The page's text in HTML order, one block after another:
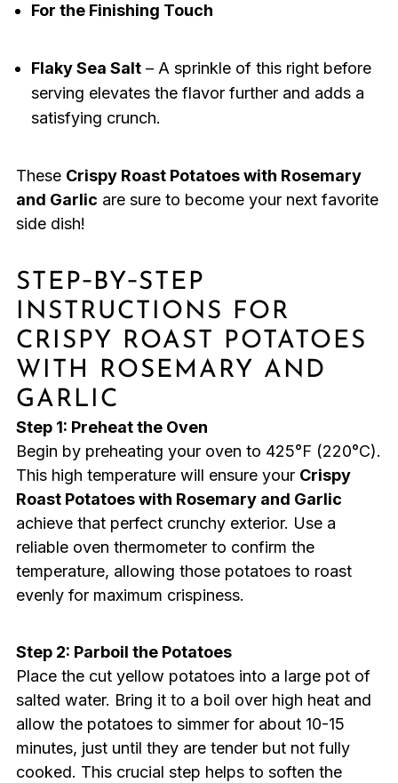
For the Finishing Touch
Flaky Sea Salt– A sprinkle of this right before
serving elevates the flavor further and adds a
satisfying crunch.
These Crispy Roast Potatoes with Rosemary
and Garlic are sure to become your next favorite
side dish!
STEP‑BY‑STEP
INSTRUCTIONS FOR
CRISPY ROAST POTATOES
WITH ROSEMARY AND
GARLIC
Step 1: Preheat the Oven
Begin by preheating your oven to 425°F (220°C).
This high temperature will ensure your Crispy
Roast Potatoes with Rosemary and Garlic
achieve that perfect crunchy exterior. Use a
reliable oven thermometer to confirm the
temperature, allowing those potatoes to roast
evenly for maximum crispiness.
Step 2: Parboil the Potatoes
Place the cut yellow potatoes into a large pot of
salted water. Bring it to a boil over high heat and
allow the potatoes to simmer for about 10-15
minutes, just until they are tender but not fully
cooked. This crucial step helps to soften the